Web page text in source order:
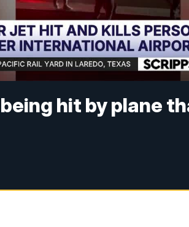
hit by plane